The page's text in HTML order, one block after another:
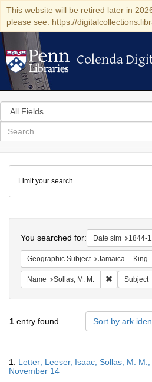
This website will be retired later in
please see: https://
Colenda Digital
Colenda
Search
in
for
search
Colenda
Digital
Repository
Limit your search
You searched for: Date sim 1844-
Geographic Subject Jamaica -- Kingston
Name Sollas, M. M. Remove
Subject
1 entry found Sort by ark
Results
1. Letter; Leeser, Isaac; Sollas, M.
November 14